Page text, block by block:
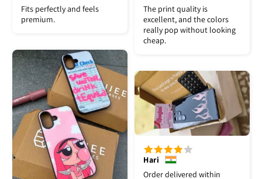
Fits perfectly and feels
premium.
The print quality is
excellent, and the colors
really pop without looking
cheap.
Hari
Order delivered within